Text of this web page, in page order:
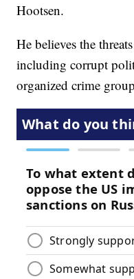
Hootsen.
He believes the
including corrupt
organized crime